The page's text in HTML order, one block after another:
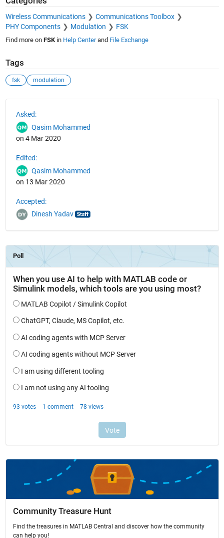
Wireless Communications
Communications Toolbox
PHY Components
Modulation FSK
Find more on FSKin Help Centerand File Exchange
Tags
fsk modulation
Asked:
Qasim Mohammed
on 4 Mar 2020
Edited:
Qasim Mohammed
on 13 Mar 2020
Accepted:
Dinesh Yadav
Community Treasure Hunt
Find the treasures in MATLAB Central and discover how the community
can help you!